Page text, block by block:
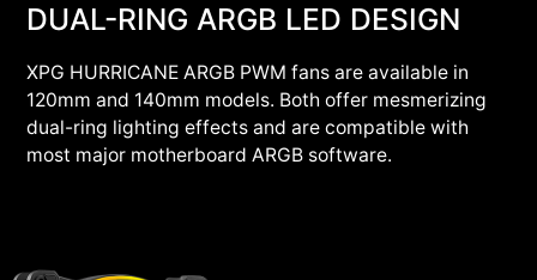
DUAL-RING ARGB LED DESIGN
XPG HURRICANE ARGB PWM fans are available in
120mm and 140mm models. Both offer mesmerizing
dual-ring lighting effects and are compatible with
most major motherboard ARGB software.